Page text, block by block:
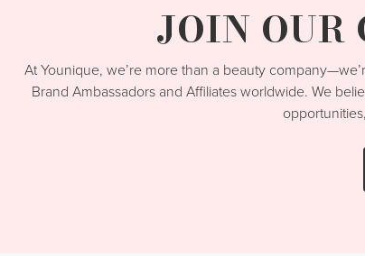
JOIN OUR
At Younique, we’re more than a beauty
Brand Ambassadors and Affiliates worldwide. We